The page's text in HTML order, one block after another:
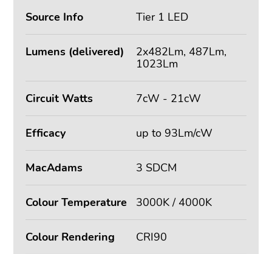
Source Info Tier 1 LED
Lumens (delivered)
2x482Lm, 487Lm,
1023Lm
Circuit Watts 7cW - 21cW
Efficacy up to 93Lm/cW
MacAdams 3 SDCM
Colour Temperature 3000K / 4000K
Colour Rendering CRI90